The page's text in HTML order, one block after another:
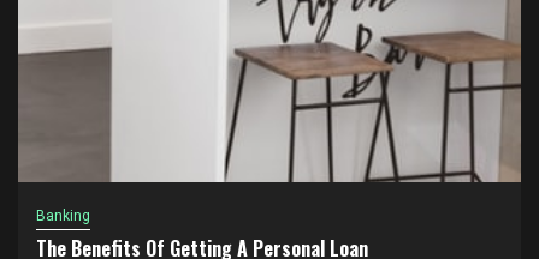
Banking
The Benefits Of Getting A Personal Loan